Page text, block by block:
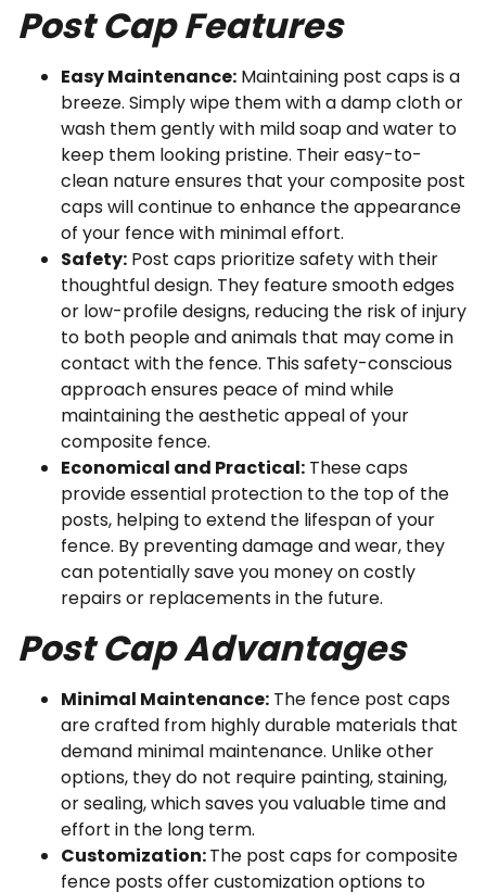
Post Cap Features
Easy Maintenance: Maintaining post caps is a
breeze. Simply wipe them with a damp cloth or
wash them gently with mild soap and water to
keep them looking pristine. Their easy-to-
clean nature ensures that your composite post
caps will continue to enhance the appearance
of your fence with minimal effort.
Safety: Post caps prioritize safety with their
thoughtful design. They feature smooth edges
or low-profile designs, reducing the risk of injury
to both people and animals that may come in
contact with the fence. This safety-conscious
approach ensures peace of mind while
maintaining the aesthetic appeal of your
composite fence.
Economical and Practical: These caps
provide essential protection to the top of the
posts, helping to extend the lifespan of your
fence. By preventing damage and wear, they
can potentially save you money on costly
repairs or replacements in the future.
Post Cap Advantages
Minimal Maintenance: The fence post caps
are crafted from highly durable materials that
demand minimal maintenance. Unlike other
options, they do not require painting, staining,
or sealing, which saves you valuable time and
effort in the long term.
Customization:The post caps for composite
fence posts offer customization options to